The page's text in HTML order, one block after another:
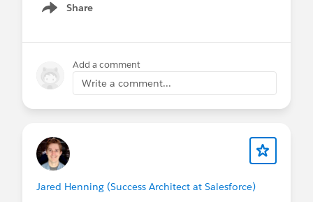
Share
Show menu
Add a comment
Write a comment...
Jared Henning (Success Architect at Salesforce)